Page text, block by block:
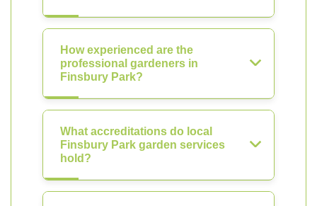
How experienced are the
professional gardeners in
Finsbury Park?
What accreditations do local
Finsbury Park garden services
hold?